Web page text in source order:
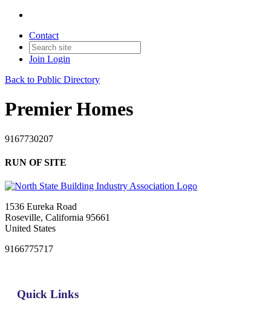
Contact
Join Login
Back to Public Directory
Premier Homes
9167730207
RUN OF SITE
1536 Eureka Road
Roseville, California 95661
United States
9166775717
Quick Links